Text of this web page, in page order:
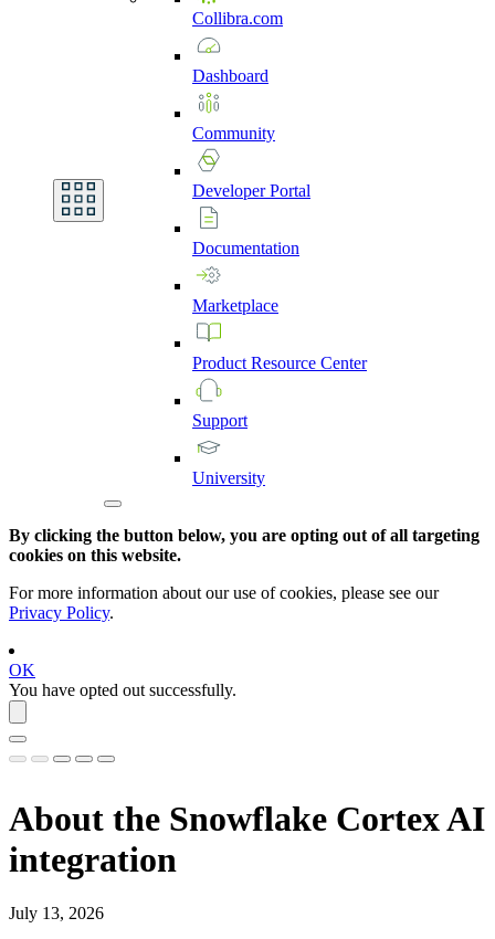
Collibra.com
Dashboard
Community
DeveloperPortal
Documentation
Marketplace
Product Resource Center
Support
University
By clicking the button below, you are opting out of all targeting
cookies on this website.
For more information about our use of cookies, please see our
Privacy Policy.
OK
You have opted out successfully.
About the Snowflake Cortex AI
integration
July 13, 2026